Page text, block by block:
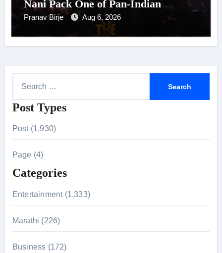
Nani Pack One of Pan-Indian
Cinema’s Biggest Spectacles; Film
Arrives In Cinemas Worldwide on
Pranav Birje Aug 6, 2026
a
o
r
:
Post Types
Post (1,930)
Page (4)
Categories
Entertainment (1,333)
Marathi (226)
Business (172)